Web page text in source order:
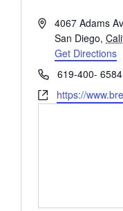
Address4067 Adams
San Diego,
Get Directions
Phone619-400- 6584
Websitehttps://